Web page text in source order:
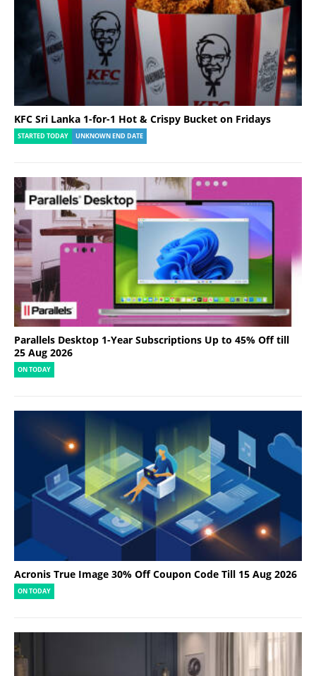
KFC Sri Lanka 1-for-1 Hot & Crispy Bucket on Fridays
STARTED TODAY UNKNOWN END DATE
Parallels Desktop 1-Year Subscriptions Up to 45% Off till
25 Aug 2026
ON TODAY
Acronis True Image 30% Off Coupon Code Till 15 Aug 2026
ON TODAY